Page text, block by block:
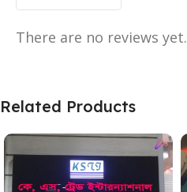
There are no reviews yet.
Related Products